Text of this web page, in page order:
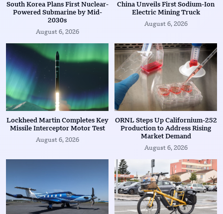
South Korea Plans First Nuclear-
Powered Submarine by Mid-
2030s
August 6, 2026
China Unveils First Sodium-Ion
Electric Mining Truck
August 6, 2026
Lockheed Martin Completes Key
Missile Interceptor Motor Test
August 6, 2026
ORNL Steps Up Californium-252
Production to Address Rising
Market Demand
August 6, 2026